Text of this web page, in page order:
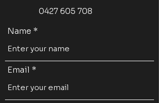
0427 605 708
Name
Email